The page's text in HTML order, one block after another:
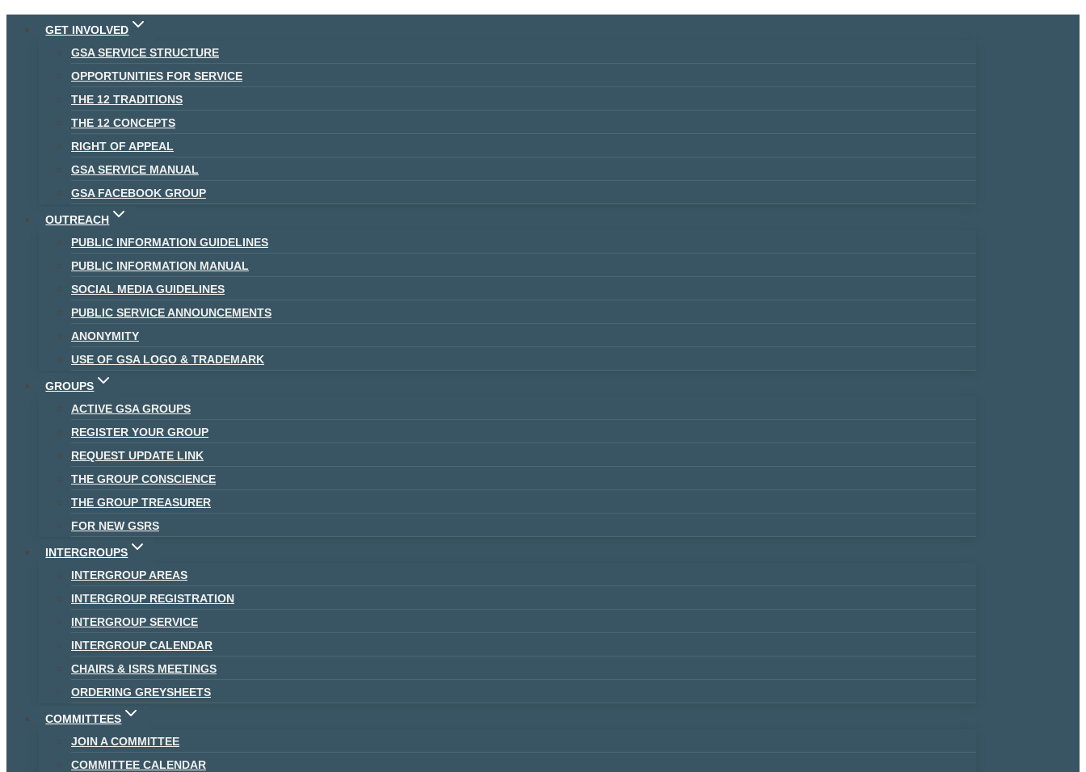
Skip
GET INVOLVED
GSA SERVICE STRUCTURE
OPPORTUNITIES FOR SERVICE
THE 12 TRADITIONS
THE 12 CONCEPTS
RIGHT OF APPEAL
GSA SERVICE MANUAL
GSA FACEBOOK GROUP
OUTREACH
PUBLIC INFORMATION GUIDELINES
PUBLIC INFORMATION MANUAL
SOCIAL MEDIA GUIDELINES
PUBLIC SERVICE ANNOUNCEMENTS
ANONYMITY
USE OF GSA LOGO & TRADEMARK
GROUPS
ACTIVE GSA GROUPS
REGISTER YOUR GROUP
REQUEST UPDATE LINK
THE GROUP CONSCIENCE
THE GROUP TREASURER
FOR NEW GSRS
INTERGROUPS
INTERGROUP AREAS
INTERGROUP REGISTRATION
INTERGROUP SERVICE
INTERGROUP CALENDAR
CHAIRS & ISRS MEETINGS
ORDERING GREYSHEETS
COMMITTEES
JOIN A COMMITTEE
COMMITTEE CALENDAR